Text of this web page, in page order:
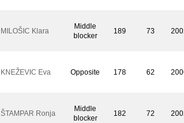
MILOŠIC Klara
Middle
blocker
189 73
KNEŽEVIC Eva Opposite 178 62
ŠTAMPAR Ronja
Middle
blocker
182 72